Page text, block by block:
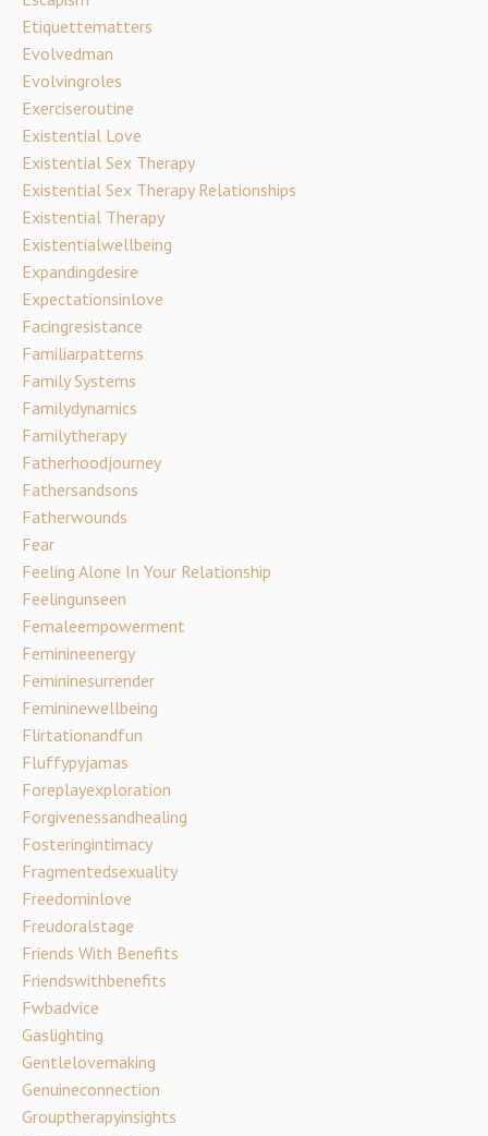
Etiquettematters
Evolvedman
Evolvingroles
Exerciseroutine
Existential Love
Existential Sex Therapy
Existential Sex Therapy Relationships
Existential Therapy
Existentialwellbeing
Expandingdesire
Expectationsinlove
Facingresistance
Familiarpatterns
Family Systems
Familydynamics
Familytherapy
Fatherhoodjourney
Fathersandsons
Fatherwounds
Fear
Feeling Alone In Your Relationship
Feelingunseen
Femaleempowerment
Feminineenergy
Femininesurrender
Femininewellbeing
Flirtationandfun
Fluffypyjamas
Foreplayexploration
Forgivenessandhealing
Fosteringintimacy
Fragmentedsexuality
Freedominlove
Freudoralstage
Friends With Benefits
Friendswithbenefits
Fwbadvice
Gaslighting
Gentlelovemaking
Genuineconnection
Grouptherapyinsights